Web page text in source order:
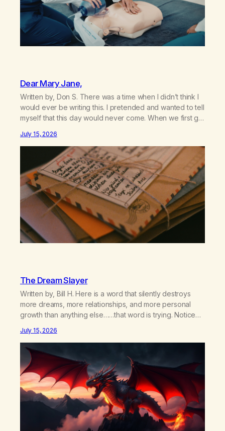
Dear Mary Jane,
Written by, Don S. There was a time when I didn’t think I
would ever be writing this. I pretended and wanted to tell
myself that this day would never come. When we first got
relationship, this ending was not on my bingo card. I…
July 15, 2026
The Dream Slayer
Written by, Bill H. Here is a word that silently destroys
more dreams, more relationships, and more personal
growth than anything else……that word is trying. Notice
hear someone else say, I’ll try. There’s a softening,
there’s a pulling back, an energetic step away from a…
July 15, 2026